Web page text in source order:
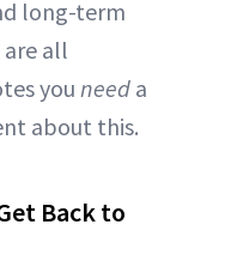
long-term
are all
you need a
about this.
Back to